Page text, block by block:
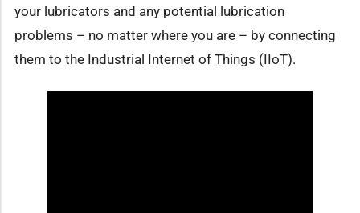
your lubricators and any potential lubrication
problems – no matter where you are – by connecting
them to the Industrial Internet of Things (IIoT).